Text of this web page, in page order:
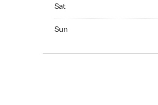
Sat
Sun